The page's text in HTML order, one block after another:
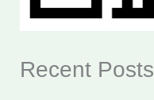
Recent Posts